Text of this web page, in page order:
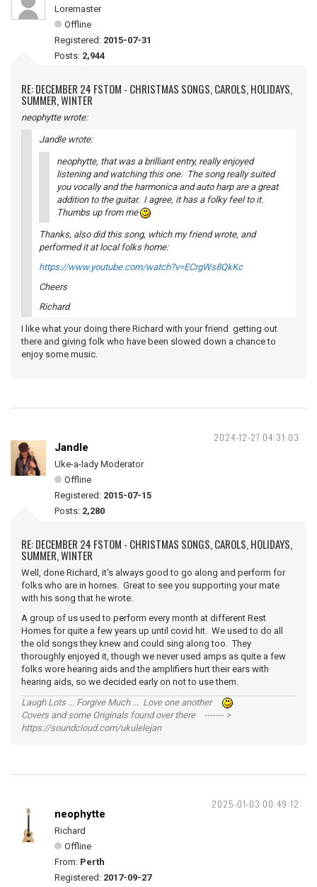
Loremaster
Offline
Registered: 2015-07-31
Posts: 2,944
RE: DECEMBER 24 FSTOM - CHRISTMAS SONGS, CAROLS, HOLIDAYS,
SUMMER, WINTER
neophytte wrote:
Jandle wrote:
neophytte, that was a brilliant entry, really enjoyed
listening and watching this one. The song really suited
you vocally and the harmonica and auto harp are a great
addition to the guitar. I agree, it has a folky feel to it.
Thumbs up from me
Thanks, also did this song, which my friend wrote, and
performed it at local folks home:
https://www.youtube.com/watch?v=ECrgWs8QkKc
Cheers
Richard
I like what your doing there Richard with your friend getting out
there and giving folk who have been slowed down a chance to
enjoy some music.
2024-12-27 04:31:03
Jandle
Uke-a-lady Moderator
Offline
Registered: 2015-07-15
Posts: 2,280
RE: DECEMBER 24 FSTOM - CHRISTMAS SONGS, CAROLS, HOLIDAYS,
SUMMER, WINTER
Well, done Richard, it's always good to go along and perform for
folks who are in homes. Great to see you supporting your mate
with his song that he wrote.
A group of us used to perform every month at different Rest
Homes for quite a few years up until covid hit. We used to do all
the old songs they knew and could sing along too. They
thoroughly enjoyed it, though we never used amps as quite a few
folks wore hearing aids and the amplifiers hurt their ears with
hearing aids, so we decided early on not to use them.
Laugh Lots ... Forgive Much ... Love one another
Covers and some Originals found over there ------- >
https://soundcloud.com/ukulelejan
2025-01-03 00:49:12
neophytte
Richard
Offline
From: Perth
Registered: 2017-09-27